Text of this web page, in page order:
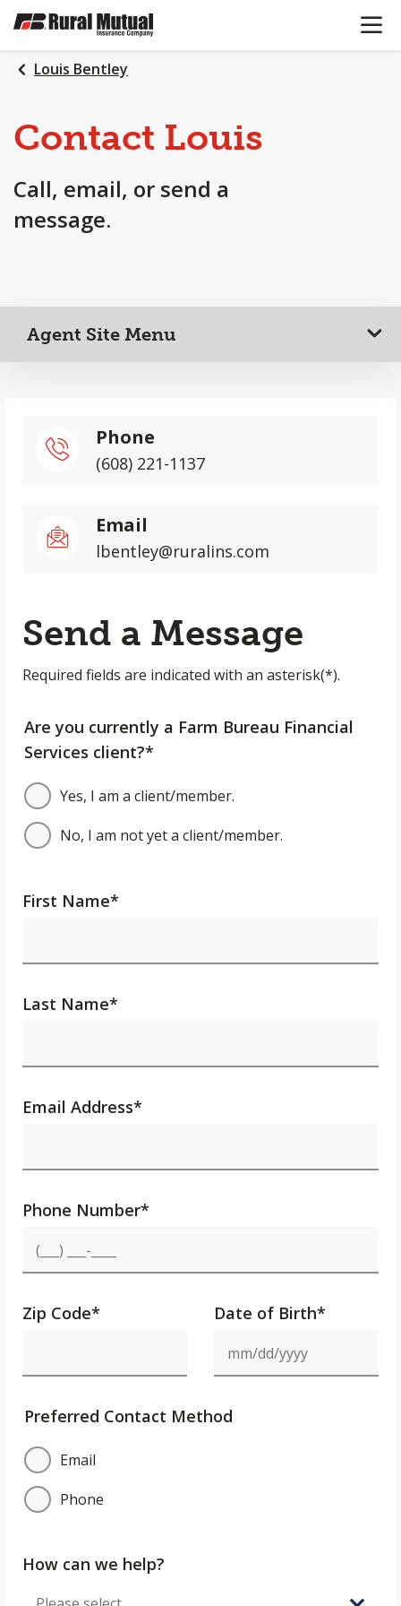
SKIP
MAIN
CONTENT
OPEN
Louis Bentley
Contact Louis
Call, email, or send a
message.
Agent Site Menu
Phone
(608) 221-1137
Email
lbentley@ruralins.com
Send a Message
Required fields are indicated with an asterisk(*).
Are you currently a Farm Bureau Financial
Services client?*
Yes, I am a client/member.
No, I am not yet a client/member.
First Name*
Last Name*
Email Address*
Phone Number*
Zip Code* Date of Birth*
Preferred Contact Method
Email
Phone
How can we help?